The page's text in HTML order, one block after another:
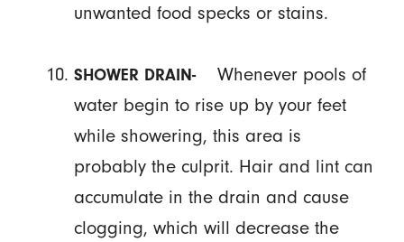
unwanted food specks or stains.
SHOWER DRAIN-
Whenever pools of
water begin to rise up by your feet
while showering, this area is
probably the culprit. Hair and lint can
accumulate in the drain and cause
clogging, which will decrease the